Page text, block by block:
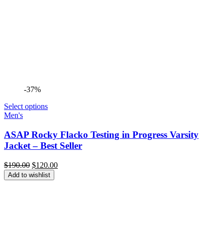
-37%
Select options
Men's
ASAP Rocky Flacko Testing in Progress Varsity
Jacket – Best Seller
$190.00 Original
price
was:
$120.00Current
Add to wishlist